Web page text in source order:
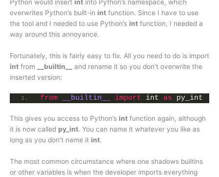
Python would insert int into Python’s namespace, which
overwrites Python’s built-in int function. Since I have to use
the tool and I needed to use Python’s int function, I needed a
way around this annoyance.
Fortunately, this is fairly easy to fix. All you need to do is import
int from __builtin__
and rename it so you don’t overwrite the
inserted version:
from __builtin__ import int as py_int
This gives you access to Python’s int function again, although
it is now called py_int. You can name it whatever you like as
long as you don’t name it int.
The most common circumstance where one shadows builtins
or other variables is when the developer imports everything